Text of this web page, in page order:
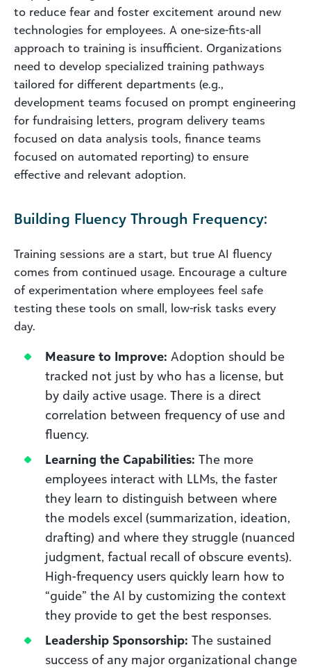
to reduce fear and foster excitement around new
technologies for employees. A one-size-fits-all
approach to training is insufficient. Organizations
need to develop specialized training pathways
tailored for different departments (e.g.,
development teams focused on prompt engineering
for fundraising letters, program delivery teams
focused on data analysis tools, finance teams
focused on automated reporting) to ensure
effective and relevant adoption.
Building Fluency Through Frequency:
Training sessions are a start, but true AI fluency
comes from continued usage. Encourage a culture
of experimentation where employees feel safe
testing these tools on small, low-risk tasks every
day.
Measure to Improve: Adoption should be
tracked not just by who has a license, but
by daily active usage. There is a direct
correlation between frequency of use and
fluency.
Learning the Capabilities: The more
employees interact with LLMs, the faster
they learn to distinguish between where
the models excel (summarization, ideation,
drafting) and where they struggle (nuanced
judgment, factual recall of obscure events).
High-frequency users quickly learn how to
“guide” the AI by customizing the context
they provide to get the best responses.
Leadership Sponsorship: The sustained
success of any major organizational change